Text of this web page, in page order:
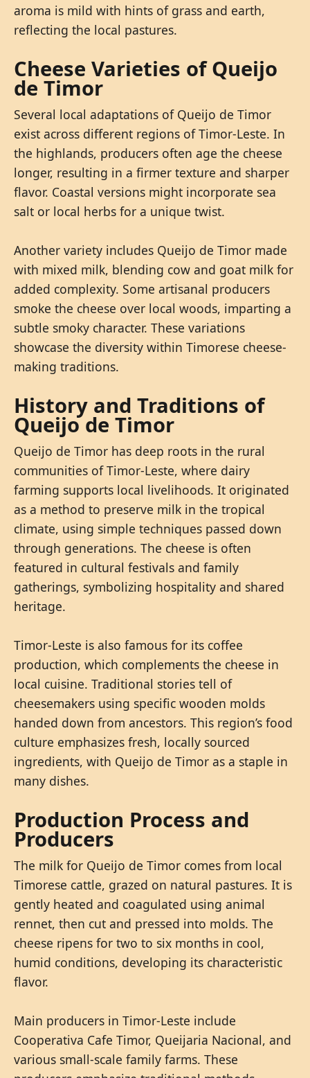
aroma is mild with hints of grass and earth,
reflecting the local pastures.
Cheese Varieties of Queijo
de Timor
Several local adaptations of Queijo de Timor
exist across different regions of Timor-Leste. In
the highlands, producers often age the cheese
longer, resulting in a firmer texture and sharper
flavor. Coastal versions might incorporate sea
salt or local herbs for a unique twist.
Another variety includes Queijo de Timor made
with mixed milk, blending cow and goat milk for
added complexity. Some artisanal producers
smoke the cheese over local woods, imparting a
subtle smoky character. These variations
showcase the diversity within Timorese cheese-
making traditions.
History and Traditions of
Queijo de Timor
Queijo de Timor has deep roots in the rural
communities of Timor-Leste, where dairy
farming supports local livelihoods. It originated
as a method to preserve milk in the tropical
climate, using simple techniques passed down
through generations. The cheese is often
featured in cultural festivals and family
gatherings, symbolizing hospitality and shared
heritage.
Timor-Leste is also famous for its coffee
production, which complements the cheese in
local cuisine. Traditional stories tell of
cheesemakers using specific wooden molds
handed down from ancestors. This region’s food
culture emphasizes fresh, locally sourced
ingredients, with Queijo de Timor as a staple in
many dishes.
Production Process and
Producers
The milk for Queijo de Timor comes from local
Timorese cattle, grazed on natural pastures. It is
gently heated and coagulated using animal
rennet, then cut and pressed into molds. The
cheese ripens for two to six months in cool,
humid conditions, developing its characteristic
flavor.
Main producers in Timor-Leste include
Cooperativa Cafe Timor, Queijaria Nacional, and
various small-scale family farms. These